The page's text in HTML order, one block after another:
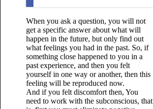
When you ask a question, you will not
get a specific answer about what will
happen in the future, but only find out
what feelings you had in the past. So, if
something close happened to you in a
past experience, and then you felt
yourself in one way or another, then this
feeling will be reproduced now.
And if you felt discomfort then, You
need to work with the subconscious, that